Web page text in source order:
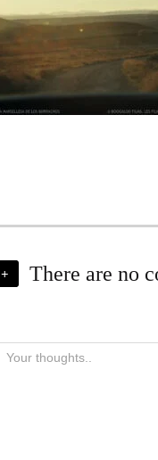
+ There are no